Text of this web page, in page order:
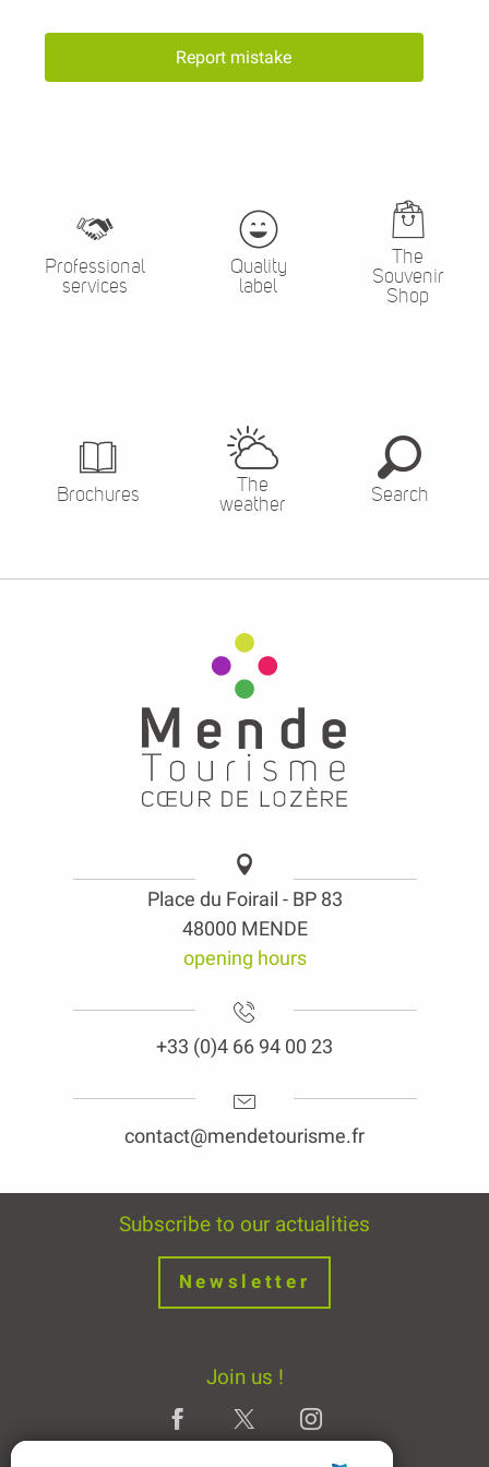
Report mistake
Professional
services
Quality
label
The
Souvenir
Shop
Brochures
The
weather
Search
Place du Foirail - BP 83
48000 MENDE
opening hours
+33 (0)4 66 94 00 23
contact@mendetourisme.fr
Subscribe to our actualities
Newsletter
Join us !